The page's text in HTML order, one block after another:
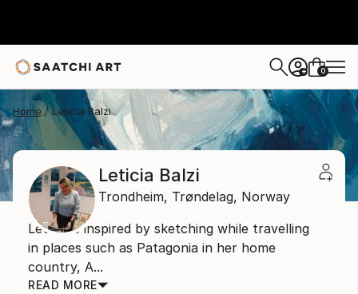
+ 0
Home Leticia Balzi
Leticia Balzi
Trondheim, Trøndelag, Norway
Leticia is inspired by sketching while travelling
in places such as Patagonia in her home
country, A...
READ MORE